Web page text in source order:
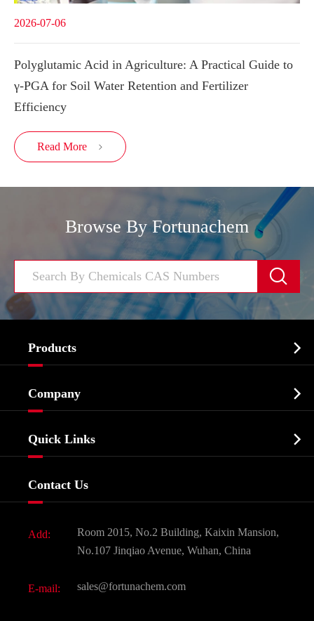
2026-07-06
Polyglutamic Acid in Agriculture: A Practical Guide to
γ-PGA for Soil Water Retention and Fertilizer
Efficiency
Read More 
Browse By Fortunachem

Products 
Biochemical
Food & Feed Additive
Dyes and Pigments
Active Pharmaceutical Ingredient API
All Fine Chemicals
Company 
Quick Links 
Contact Us
Add:
Room 2015, No.2 Building, Kaixin Mansion,
No.107 Jinqiao Avenue, Wuhan, China
E-mail: sales@fortunachem.com